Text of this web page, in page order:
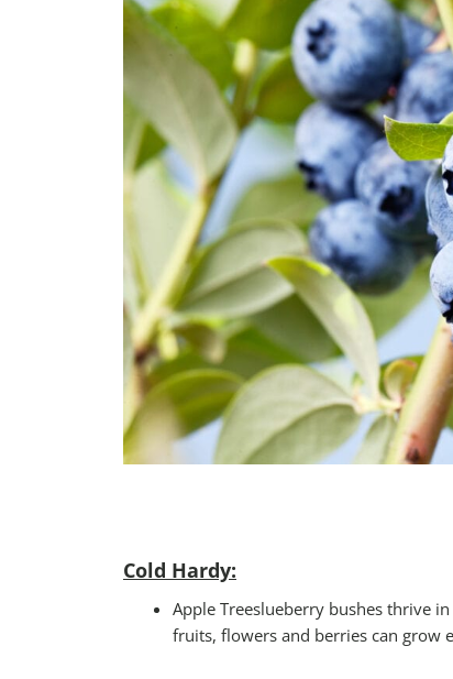
Cold Hardy:
Apple Treeslueberry bushes thrive
fruits, flowers and berries can grow